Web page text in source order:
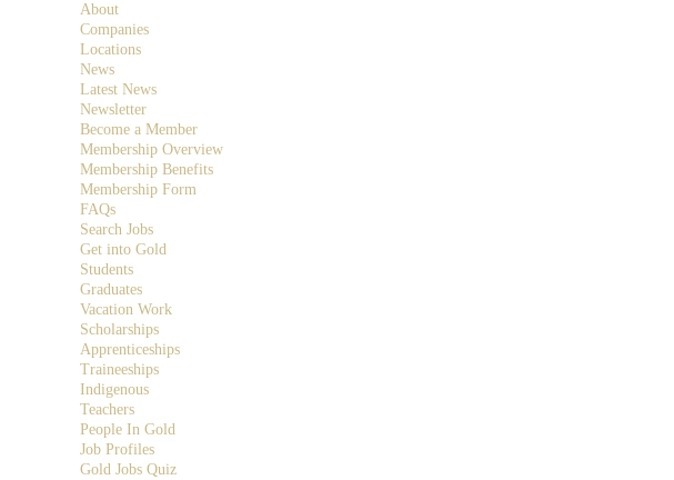
About
Companies
Locations
News
Latest News
Newsletter
Become a Member
Membership Overview
Membership Benefits
Membership Form
FAQs
Search Jobs
Get into Gold
Students
Graduates
Vacation Work
Scholarships
Apprenticeships
Traineeships
Indigenous
Teachers
People In Gold
Job Profiles
Gold Jobs Quiz